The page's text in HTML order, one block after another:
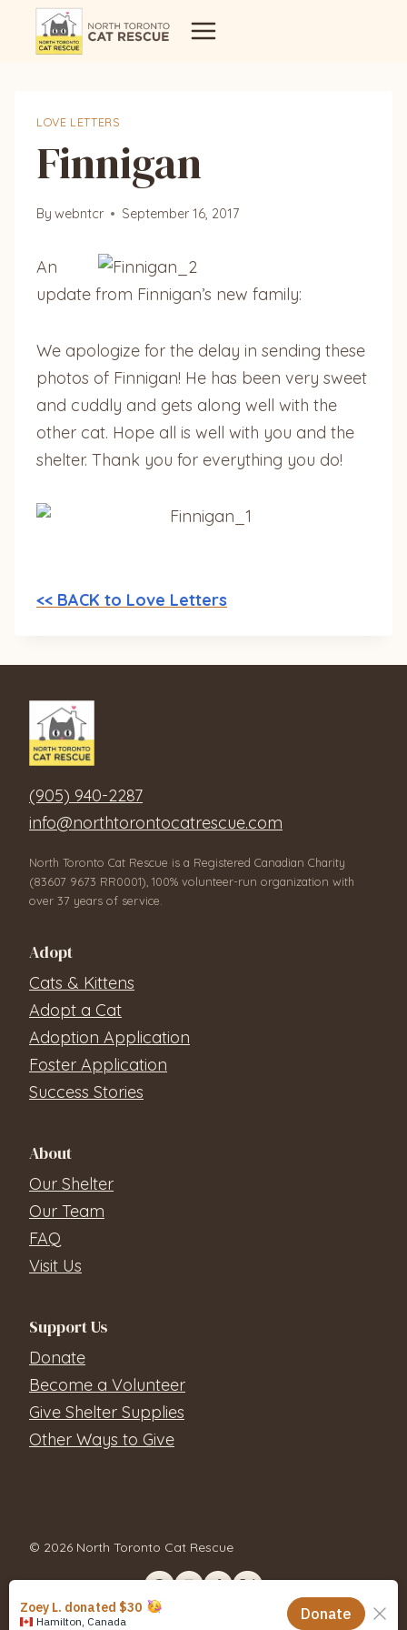
LOVE LETTERS
Finnigan
By webntcr September 16, 2017
An
update from Finnigan’s new family:
We apologize for the delay in sending these
photos of Finnigan! He has been very sweet
and cuddly and gets along well with the
other cat. Hope all is well with you and the
shelter. Thank you for everything you do!
<< BACK to Love Letters
(905) 940-2287
info@northtorontocatrescue.com
North Toronto Cat Rescue is a Registered Canadian Charity
(83607 9673 RR0001), 100% volunteer-run organization with
over 37 years of service.
Adopt
Cats & Kittens
Adopt a Cat
Adoption Application
Foster Application
Success Stories
About
Our Shelter
Our Team
FAQ
Visit Us
Support Us
Donate
Become a Volunteer
Give Shelter Supplies
Other Ways to Give
© 2026 North Toronto Cat Rescue
Privacy Policy